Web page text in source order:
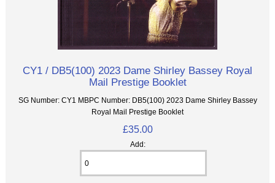
CY1 / DB5(100) 2023 Dame Shirley Bassey Royal
Mail Prestige Booklet
SG Number: CY1 MBPC Number: DB5(100) 2023 Dame Shirley Bassey
Royal Mail Prestige Booklet
£35.00
Add: